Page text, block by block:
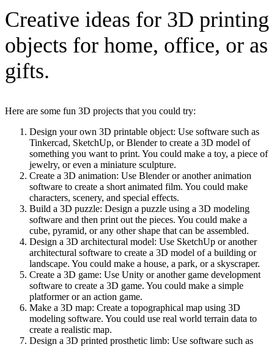
Creative ideas for 3D printing
objects for home, office, or as
gifts.
Here are some fun 3D projects that you could try:
Design your own 3D printable object: Use software such as
Tinkercad, SketchUp, or Blender to create a 3D model of
something you want to print. You could make a toy, a piece of
jewelry, or even a miniature sculpture.
Create a 3D animation: Use Blender or another animation
software to create a short animated film. You could make
characters, scenery, and special effects.
Build a 3D puzzle: Design a puzzle using a 3D modeling
software and then print out the pieces. You could make a
cube, pyramid, or any other shape that can be assembled.
Design a 3D architectural model: Use SketchUp or another
architectural software to create a 3D model of a building or
landscape. You could make a house, a park, or a skyscraper.
Create a 3D game: Use Unity or another game development
software to create a 3D game. You could make a simple
platformer or an action game.
Make a 3D map: Create a topographical map using 3D
modeling software. You could use real world terrain data to
create a realistic map.
Design a 3D printed prosthetic limb: Use software such as